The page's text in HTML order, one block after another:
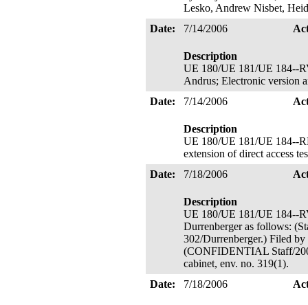
Lesko, Andrew Nisbet,
Date:
7/14/2006
Description
UE 180/UE 181/UE 184--
Andrus; Electronic version
Date:
7/14/2006
Description
UE 180/UE 181/UE 184--
extension of direct access
Date:
7/18/2006
Description
UE 180/UE 181/UE 184--
Durrenberger as follows:
302/Durrenberger.) Filed
(CONFIDENTIAL Staff/
cabinet, env. no. 319(1).
Date:
7/18/2006